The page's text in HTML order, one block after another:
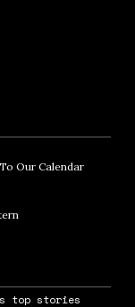
in new window
Our CalendarOpens in
new window
Opens in new window
in new window
top stories